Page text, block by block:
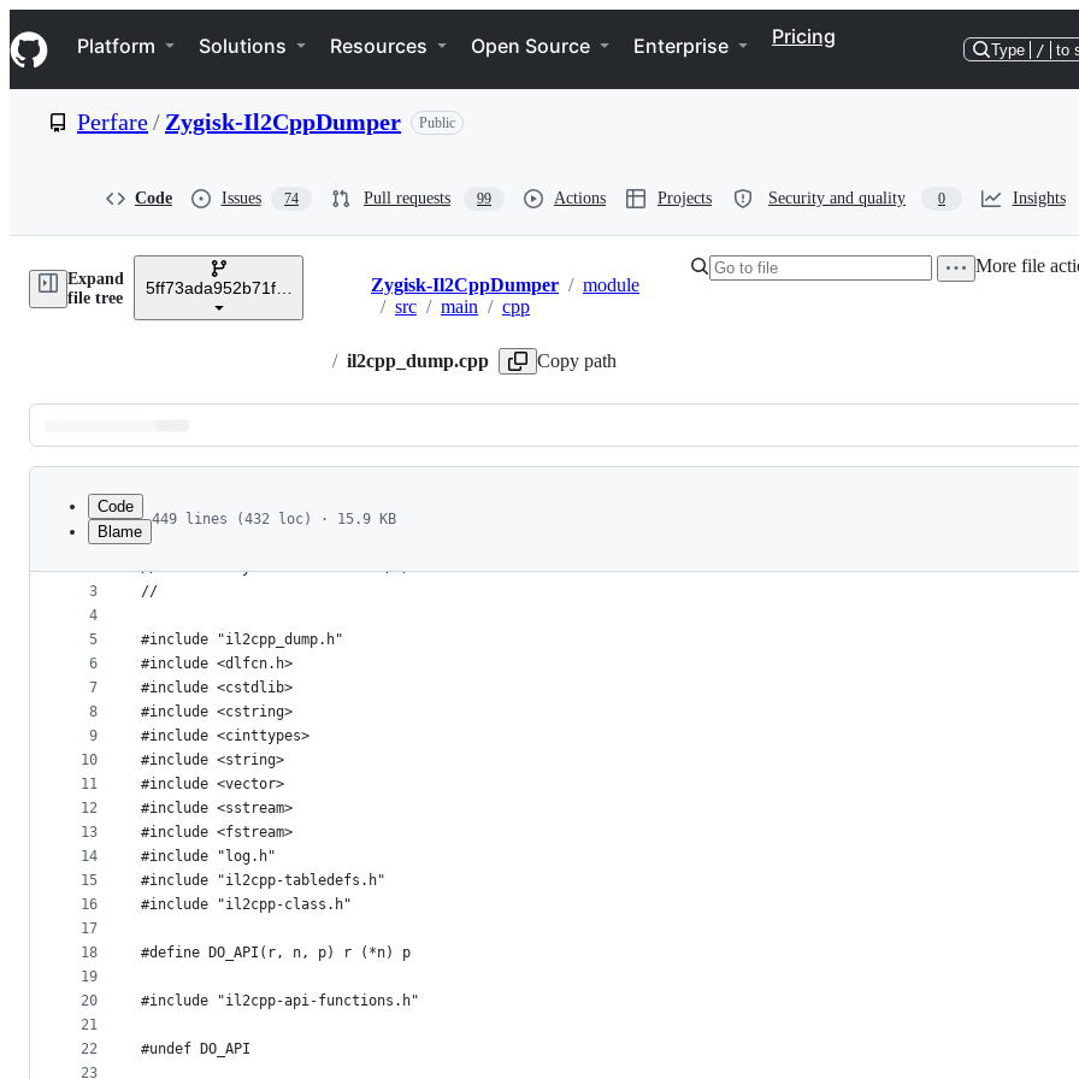
k
i
p
e
Navigation Menu
Platform Solutions Resources Open Source Enterprise Pricing
Type / to
Perfare/ Zygisk-Il2CppDumper Public
Code Issues 74 Pull requests 99 Actions Projects Security and quality 0 Insights
Expand
file tree
5ff73ada952b71f373643311101752d1b1a6dc24
Breadcrumbs
Zygisk-Il2CppDumper / module
/ src / main / cpp
/ il2cpp_dump.cpp Copy path
More file
Latest
commit
metadata
controls
Code
Blame
449 lines (432 loc) · 15.9 KB
1
2
3
4
5
6
7
8
9
10
11
12
13
14
15
16
17
18
19
20
21
22
23
//
// Created by Perfare on 2020/7/4.
//
#include "il2cpp_dump.h"
#include <dlfcn.h>
#include <cstdlib>
#include <cstring>
#include <cinttypes>
#include <string>
#include <vector>
#include <sstream>
#include <fstream>
#include "log.h"
#include "il2cpp-tabledefs.h"
#include "il2cpp-class.h"
#define DO_API(r, n, p) r (*n) p
#include "il2cpp-api-functions.h"
#undef DO_API